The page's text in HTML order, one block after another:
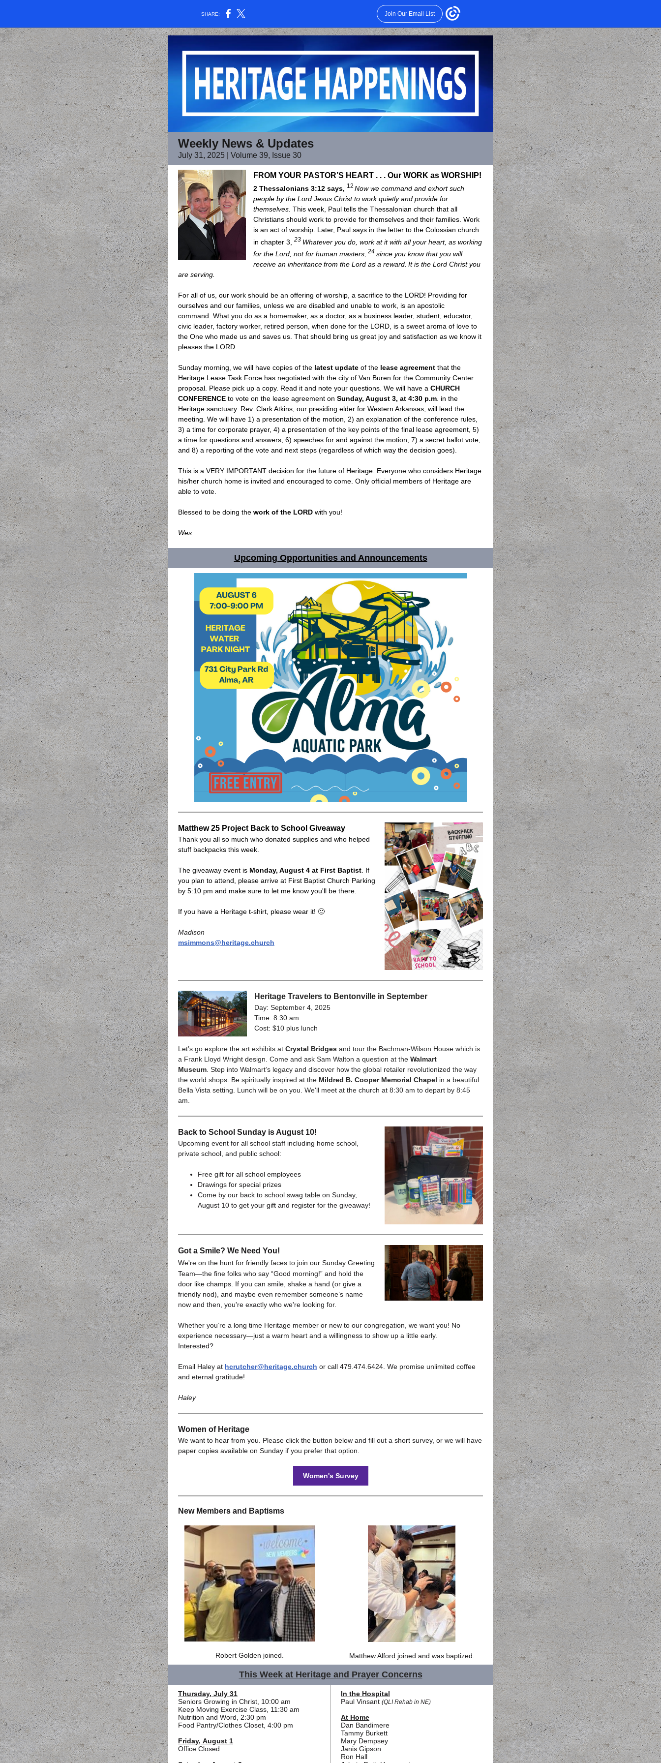
SHARE: Join Our Email List
Weekly News & Updates
July 31, 2025 | Volume 39, Issue 30
FROM YOUR PASTOR’S HEART . . . Our WORK as WORSHIP!
2 Thessalonians 3:12 says, 12 Now we command and exhort such
people by the Lord Jesus Christ to work quietly and provide for
themselves. This week, Paul tells the Thessalonian church that all
Christians should work to provide for themselves and their families. Work
is an act of worship. Later, Paul says in the letter to the Colossian church
in chapter 3,
23 Whatever you do, work at it with all your heart, as working
for the Lord, not for human masters, 24 since you know that you will
receive an inheritance from the Lord as a reward. It is the Lord Christ you
are serving.
For all of us, our work should be an offering of worship, a sacrifice to the LORD! Providing for
ourselves and our families, unless we are disabled and unable to work, is an apostolic
command. What you do as a homemaker, as a doctor, as a business leader, student, educator,
civic leader, factory worker, retired person, when done for the LORD, is a sweet aroma of love to
the One who made us and saves us. That should bring us great joy and satisfaction as we know it
pleases the LORD.
Sunday morning, we will have copies of the latest update of the lease agreement that the
Heritage Lease Task Force has negotiated with the city of Van Buren for the Community Center
proposal. Please pick up a copy. Read it and note your questions. We will have a CHURCH
CONFERENCE to vote on the lease agreement on Sunday, August 3, at 4:30 p.m . in the
Heritage sanctuary. Rev. Clark Atkins, our presiding elder for Western Arkansas, will lead the
meeting. We will have 1) a presentation of the motion, 2) an explanation of the conference rules,
3) a time for corporate prayer, 4) a presentation of the key points of the final lease agreement, 5)
a time for questions and answers, 6) speeches for and against the motion, 7) a secret ballot vote,
and 8) a reporting of the vote and next steps (regardless of which way the decision goes).
This is a VERY IMPORTANT decision for the future of Heritage. Everyone who considers Heritage
his/her church home is invited and encouraged to come. Only official members of Heritage are
able to vote.
Blessed to be doing the work of the LORD with you!
Wes
Upcoming Opportunities and Announcements
Matthew 25 Project Back to School Giveaway
Thank you all so much who donated supplies and who helped
stuff backpacks this week.
The giveaway event is Monday, August 4 at First Baptist . If
you plan to attend, please arrive at First Baptist Church Parking
by 5:10 pm and make sure to let me know you'll be there.
If you have a Heritage t-shirt, please wear it! 🙂
Madison
msimmons@heritage.church
Heritage Travelers to Bentonville in September
Day: September 4, 2025
Time: 8:30 am
Cost: $10 plus lunch
Let’s go explore the art exhibits at Crystal Bridges and tour the Bachman-Wilson House which is
a Frank Lloyd Wright design. Come and ask Sam Walton a question at the Walmart
Museum . Step into Walmart’s legacy and discover how the global retailer revolutionized the way
the world shops. Be spiritually inspired at the Mildred B. Cooper Memorial Chapel in a beautiful
Bella Vista setting. Lunch will be on you. We'll meet at the church at 8:30 am to depart by 8:45
am.
Back to School Sunday is August 10!
Upcoming event for all school staff including home school,
private school, and public school:
Free gift for all school employees
Drawings for special prizes
Come by our back to school swag table on Sunday,
August 10 to get your gift and register for the giveaway!
Got a Smile? We Need You!
We're on the hunt for friendly faces to join our Sunday Greeting
Team—the fine folks who say “Good morning!” and hold the
door like champs. If you can smile, shake a hand (or give a
friendly nod), and maybe even remember someone’s name
now and then, you're exactly who we're looking for.
Whether you’re a long time Heritage member or new to our congregation, we want you! No
experience necessary—just a warm heart and a willingness to show up a little early.
Interested?
Email Haley at hcrutcher@heritage.church or call 479.474.6424. We promise unlimited coffee
and eternal gratitude!
Haley
Women of Heritage
We want to hear from you. Please click the button below and fill out a short survey, or we will have
paper copies available on Sunday if you prefer that option.
Women's Survey
New Members and Baptisms
Robert Golden joined. Matthew Alford joined and was baptized.
This Week at Heritage and Prayer Concerns
Thursday, July 31
Seniors Growing in Christ, 10:00 am
Keep Moving Exercise Class, 11:30 am
Nutrition and Word, 2:30 pm
Food Pantry/Clothes Closet, 4:00 pm
Friday, August 1
Office Closed
In the Hospital
Paul Vinsant (QLI Rehab in NE)
At Home
Dan Bandimere
Tammy Burkett
Mary Dempsey
Janis Gipson
Ron Hall